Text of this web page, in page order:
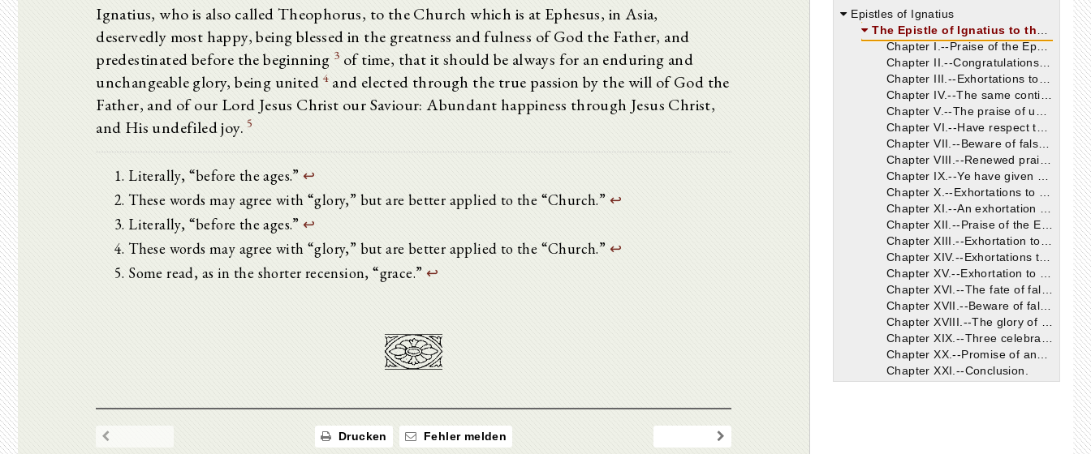
Ignatius, who is also called Theophorus, to the Church which is at Ephesus, in Asia,
deservedly most happy, being blessed in the greatness and fulness of God the Father, and
predestinated before the beginning 3 of time, that it should be always for an enduring and
unchangeable glory, being united 4and elected through the true passion by the will of God the
Father, and of our Lord Jesus Christ our Saviour: Abundant happiness through Jesus Christ,
and His undefiled joy. 5
Literally, “before the ages.” ↩
These words may agree with “glory,” but are better applied to the “Church.” ↩
Literally, “before the ages.” ↩
These words may agree with “glory,” but are better applied to the “Church.” ↩
Some read, as in the shorter recension, “grace.” ↩
Drucken Fehler melden
Epistles of Ignatius
The Epistle of Ignatius to the Ephesians Shorter and Longer Versions
Chapter XXI.--Conclusion.